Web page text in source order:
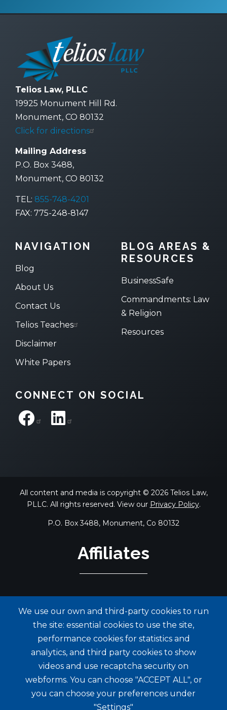
Telios Law, PLLC
19925 Monument Hill Rd.
Monument, CO 80132
Click for directions
Mailing Address
P.O. Box 3488,
Monument, CO 80132
TEL: 855-748-4201
FAX: 775-248-8147
NAVIGATION
Blog
About Us
Contact Us
Telios Teaches
Disclaimer
White Papers
BLOG AREAS &
RESOURCES
BusinessSafe
Commandments: Law
& Religion
Resources
CONNECT ON SOCIAL
All content and media is copyright © 2026 Telios Law,
PLLC. All rights reserved. View our Privacy Policy.
P.O. Box 3488, Monument, Co 80132
Affiliates
We use our own and third-party cookies to run
the site: essential cookies to use the site,
performance cookies for statistics and
analytics, and third party cookies to show
videos and use recaptcha security on
webforms. You can choose "ACCEPT ALL", or
you can choose your preferences under
"Settings"